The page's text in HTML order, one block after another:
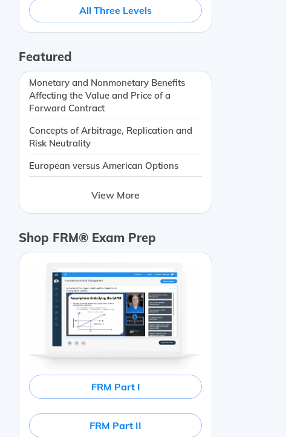
All Three Levels
Featured
Monetary and Nonmonetary Benefits
Affecting the Value and Price of a
Forward Contract
Concepts of Arbitrage, Replication and
Risk Neutrality
European versus American Options
View More
Shop FRM® Exam Prep
FRM Part I
FRM Part II